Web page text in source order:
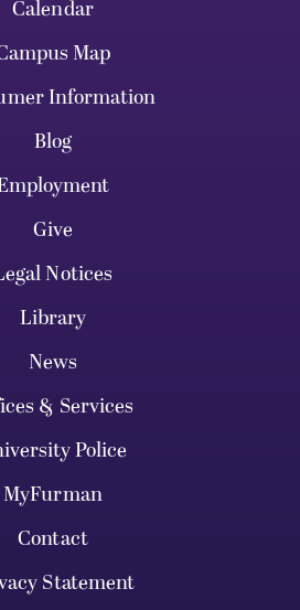
Calendar
Map
Information
Blog
Give
Notices
Library
News
& Services
Police
MyFurman
Contact
Statement